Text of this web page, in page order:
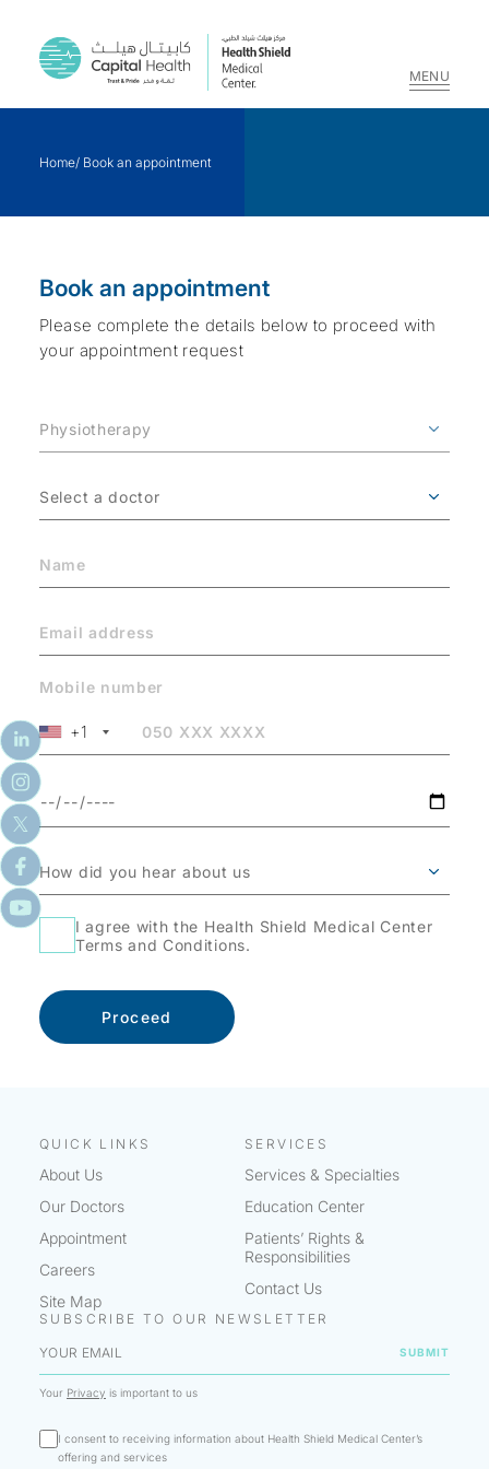
content
MENU
Home/ Book an appointment
Book an appointment
Please complete the details below to proceed with
your appointment request
Mobile number
+1
I agree with the Health Shield Medical Center
Terms and Conditions.
QUICK LINKS
About Us
Our Doctors
Appointment
Careers
Site Map
SERVICES
Services & Specialties
Education Center
Patients’ Rights &
Responsibilities
Contact Us
SUBSCRIBE TO OUR NEWSLETTER
Your Privacy is important to us
I consent to receiving information about Health Shield Medical Center’s
offering and services